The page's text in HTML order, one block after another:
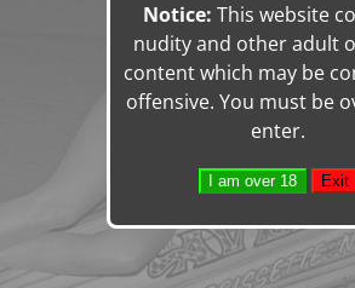
Notice: This website
nudity and other adult
content which may be
offensive. You must be
enter.